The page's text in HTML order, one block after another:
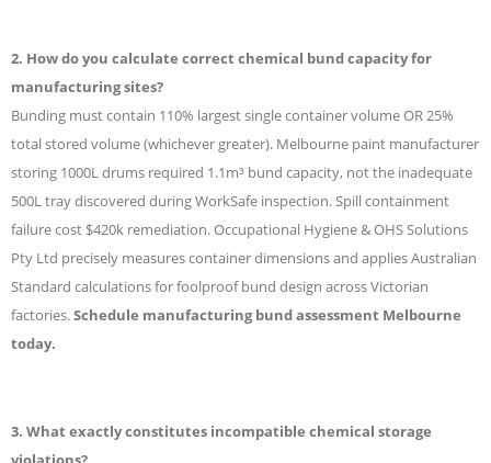
2. How do you calculate correct chemical bund capacity for
manufacturing sites?
Bunding must contain 110% largest single container volume OR 25%
total stored volume (whichever greater). Melbourne paint manufacturer
storing 1000L drums required 1.1m³ bund capacity, not the inadequate
500L tray discovered during WorkSafe inspection. Spill containment
failure cost $420k remediation. Occupational Hygiene & OHS Solutions
Pty Ltd precisely measures container dimensions and applies Australian
Standard calculations for foolproof bund design across Victorian
factories.Schedule manufacturing bund assessment Melbourne
today.
3. What exactly constitutes incompatible chemical storage